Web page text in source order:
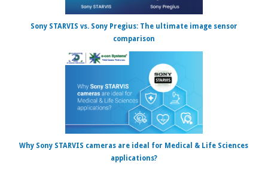
Sony STARVIS vs. Sony Pregius: The ultimate image sensor
comparison
Why Sony STARVIS cameras are ideal for Medical & Life Sciences
applications?